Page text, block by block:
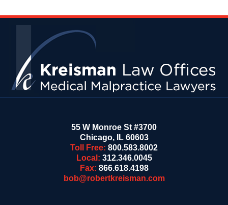
55 W Monroe St #3700
Chicago, IL 60603
Toll Free: 800.583.8002
Local: 312.346.0045
Fax: 866.618.4198
bob@robertkreisman.com